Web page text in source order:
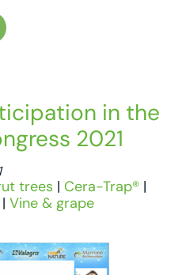
in the
2021
trees | Cera-Trap® |
| Vine & grape